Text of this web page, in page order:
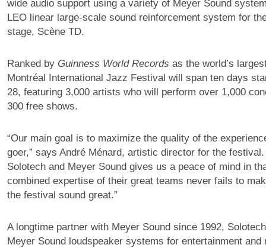
wide audio support using a variety of Meyer Sound
LEO linear large-scale sound reinforcement system for
stage, Scène TD.
Ranked by Guinness World Records as the world’s
Montréal International Jazz Festival will span ten days
28, featuring 3,000 artists who will perform over 1,000
300 free shows.
“Our main goal is to maximize the quality of the
goer,” says André Ménard, artistic director for the
Solotech and Meyer Sound gives us a peace of mind in
combined expertise of their great teams never fails to
the festival sound great.”
A longtime partner with Meyer Sound since 1992,
Meyer Sound loudspeaker systems for entertainment